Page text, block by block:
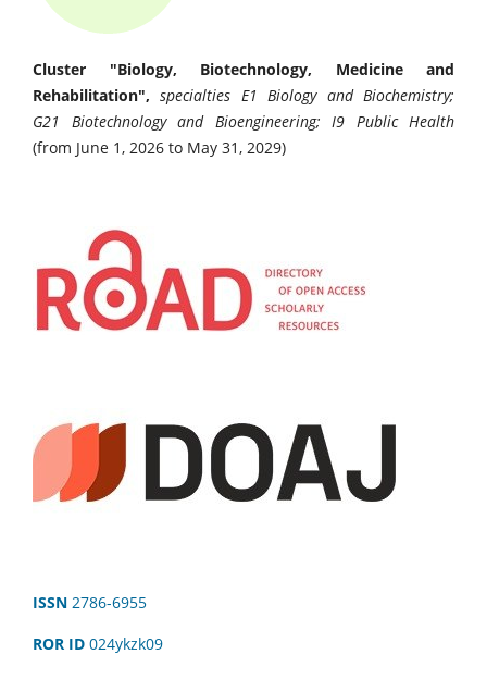
Cluster "Biology, Biotechnology, Medicine and
Rehabilitation",specialties E1 Biology and Biochemistry;
G21 Biotechnology and Bioengineering; I9 Public Health
(from June 1, 2026 to May 31, 2029)
ISSN 2786-6955
ROR ID 024ykzk09